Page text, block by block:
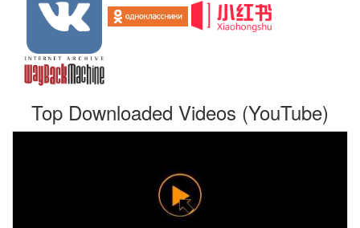
Top Downloaded Videos (YouTube)